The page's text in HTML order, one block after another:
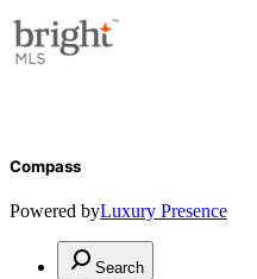
Compass
Powered byLuxury Presence
Search